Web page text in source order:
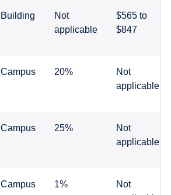
Building
Not
applicable
$565 to
$847
Campus 20%
Not
applicable
Campus 25%
Not
applicable
Campus 1%
Not